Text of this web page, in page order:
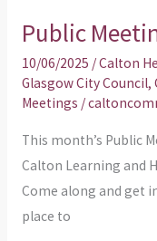
Public
10/06/2025 /Calton
Glasgow City Council,
Meetings /
This month’s Public
Calton Learning and
Come along and get
place to
Public
Thursday
12th